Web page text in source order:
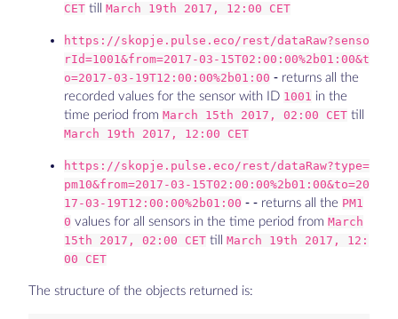
CET till March 19th 2017, 12:00 CET
https://skopje.pulse.eco/rest/dataRaw?senso
rId=1001&from=2017-03-15T02:00:00%2b01:00&t
o=2017-03-19T12:00:00%2b01:00 - returns all the
recorded values for the sensor with ID 1001 in the
time period from March 15th 2017, 02:00 CET till
March 19th 2017, 12:00 CET
https://skopje.pulse.eco/rest/dataRaw?type=
pm10&from=2017-03-15T02:00:00%2b01:00&to=20
17-03-19T12:00:00%2b01:00 - - returns all the PM1
0 values for all sensors in the time period from March
15th 2017, 02:00 CET till March 19th 2017, 12:
00 CET
The structure of the objects returned is: